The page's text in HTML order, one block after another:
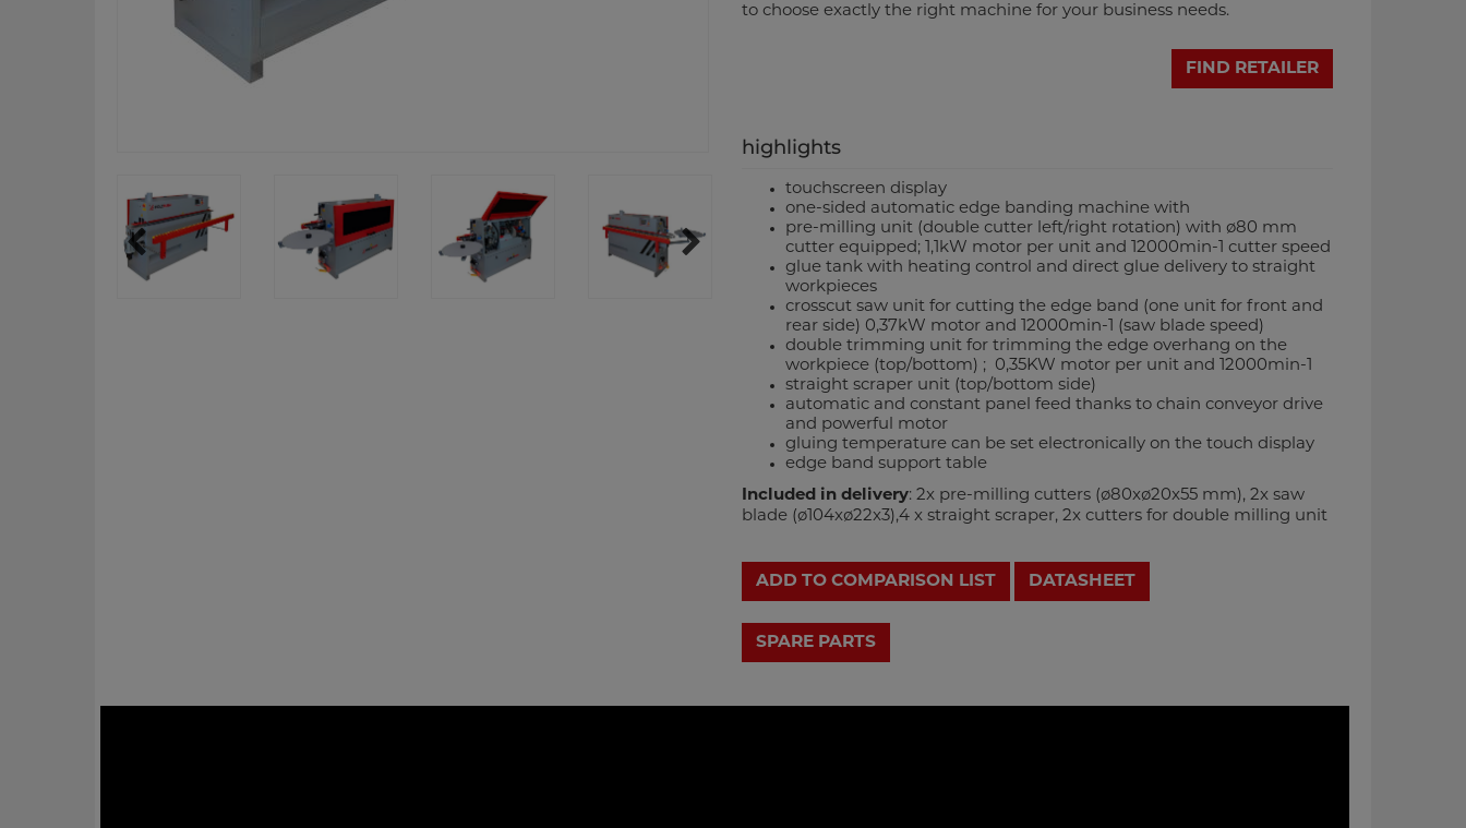
to choose exactly the right machine for your business needs.
FIND RETAILER
highlights
touchscreen display
one-sided automatic edge banding machine with
pre-milling unit (double cutter left/right rotation) with ø80 mm
cutter equipped; 1,1kW motor per unit and 12000min-1 cutter speed
glue tank with heating control and direct glue delivery to straight
workpieces
crosscut saw unit for cutting the edge band (one unit for front and
rear side) 0,37kW motor and 12000min-1 (saw blade speed)
double trimming unit for trimming the edge overhang on the
workpiece (top/bottom) ; 0,35KW motor per unit and 12000min-1
straight scraper unit (top/bottom side)
automatic and constant panel feed thanks to chain conveyor drive
and powerful motor
gluing temperature can be set electronically on the touch display
edge band support table
Included in delivery: 2x pre-milling cutters (ø80xø20x55 mm), 2x saw
blade (ø104xø22x3),4 x straight scraper, 2x cutters for double milling unit
ADD TO COMPARISON LIST DATASHEET